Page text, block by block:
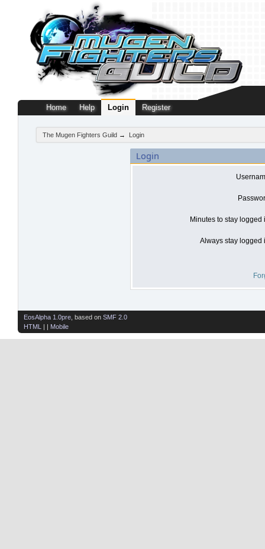
Home Help Login Register
The Mugen Fighters Guild → Login
Login
Minutes to stay logged
Always stay logged
EosAlpha 1.0pre , based on SMF 2.0
HTML
| | Mobile